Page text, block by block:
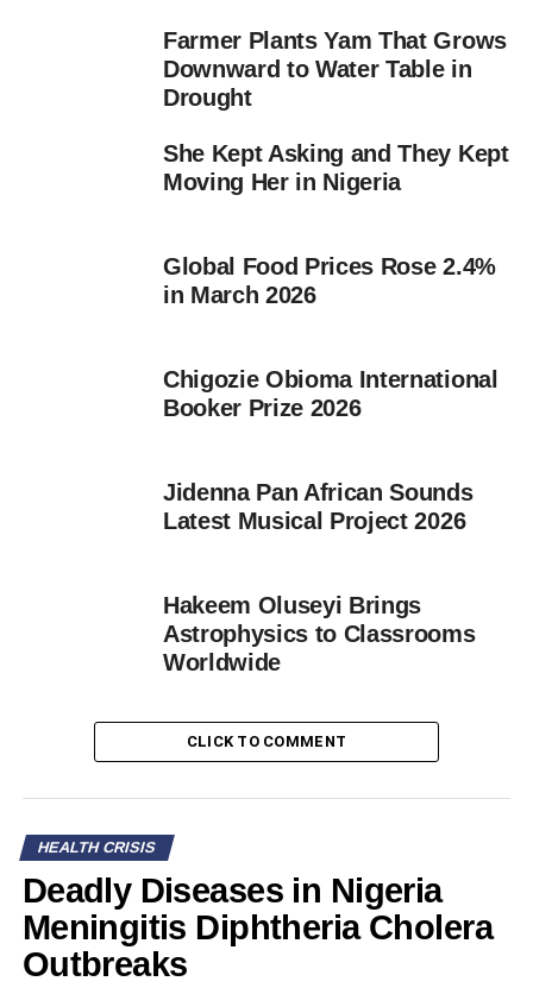
Farmer Plants Yam That Grows
Downward to Water Table in
Drought
She Kept Asking and They Kept
Moving Her in Nigeria
Global Food Prices Rose 2.4%
in March 2026
Chigozie Obioma International
Booker Prize 2026
Jidenna Pan African Sounds
Latest Musical Project 2026
Hakeem Oluseyi Brings
Astrophysics to Classrooms
Worldwide
CLICK TO COMMENT
HEALTH CRISIS
Deadly Diseases in Nigeria
Meningitis Diphtheria Cholera
Outbreaks